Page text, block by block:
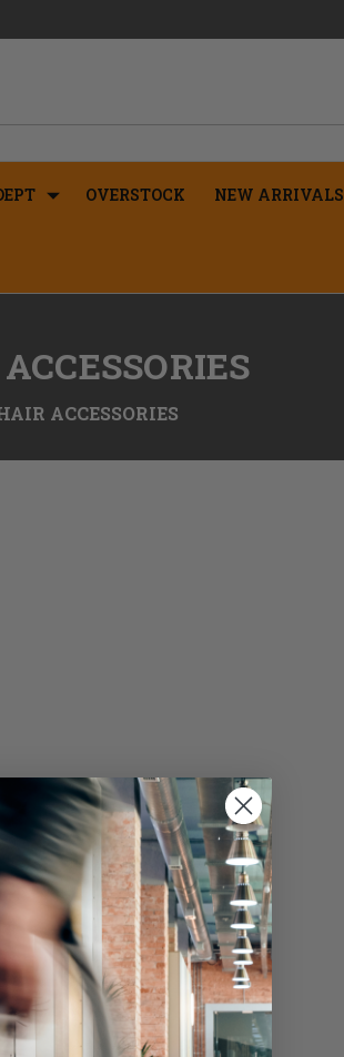
OVERSTOCK NEW ARRIVALS
ACCESSORIES